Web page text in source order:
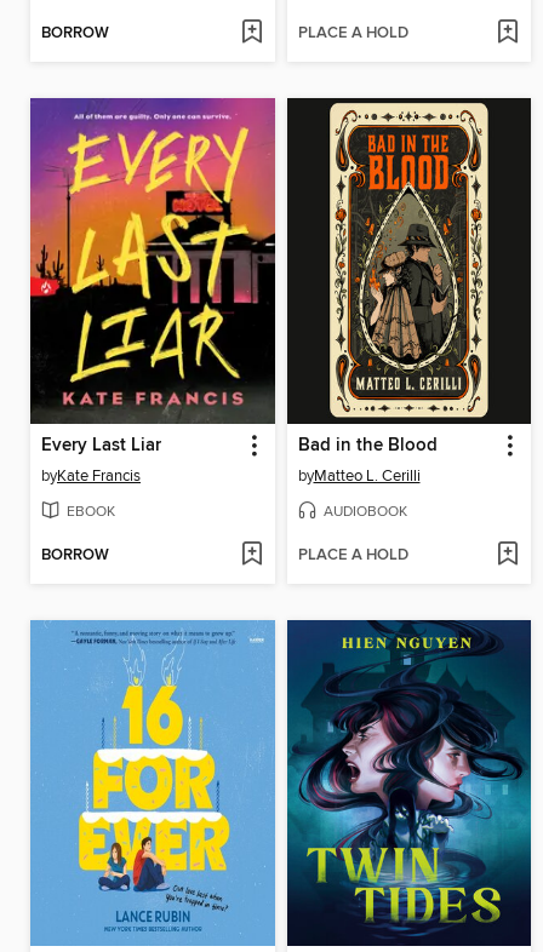
BORROW PLACE A HOLD
Every Last Liar
byKate Francis
EBOOK
BORROW
Bad in the Blood
byMatteo L. Cerilli
AUDIOBOOK
PLACE A HOLD